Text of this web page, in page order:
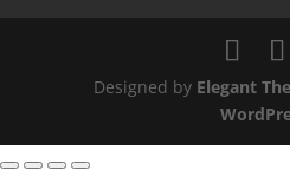
Designed by Elegant